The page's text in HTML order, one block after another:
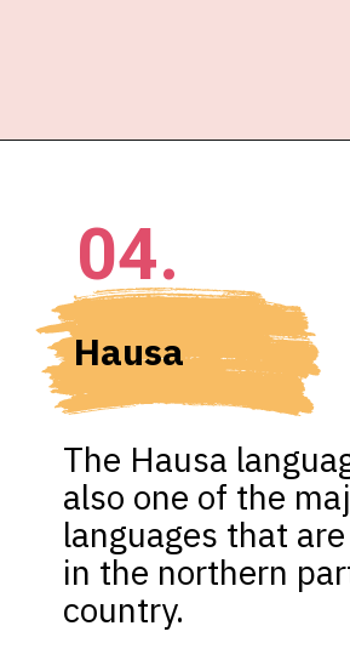
Hausa
04.
The Hausa
also one of the
languages that
in the northern
country.